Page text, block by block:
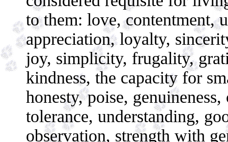
to them: love, contentment,
appreciation, loyalty,
joy, simplicity, frugality,
kindness, the capacity for
honesty, poise,
tolerance, understanding,
observation, strength with